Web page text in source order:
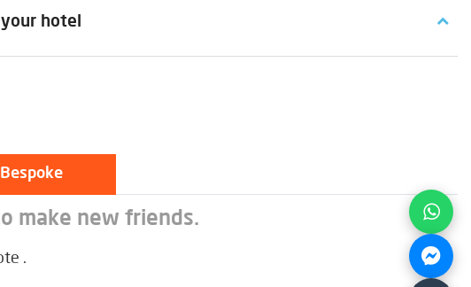
hotel
make new friends.
.